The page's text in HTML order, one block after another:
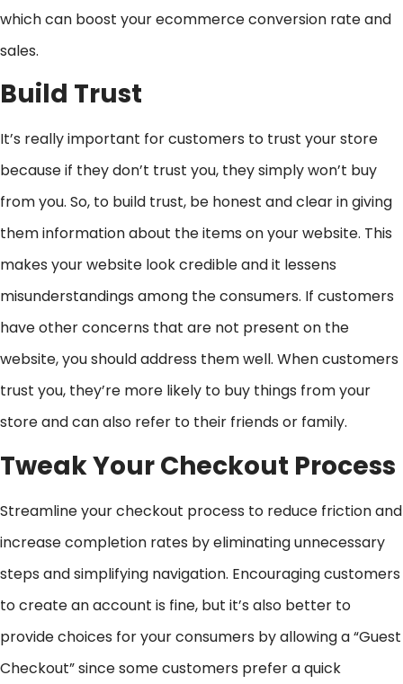
which can boost your ecommerce conversion rate and
sales.
Build Trust
It’s really important for customers to trust your store
because if they don’t trust you, they simply won’t buy
from you. So, to build trust, be honest and clear in giving
them information about the items on your website. This
makes your website look credible and it lessens
misunderstandings among the consumers. If customers
have other concerns that are not present on the
website, you should address them well. When customers
trust you, they’re more likely to buy things from your
store and can also refer to their friends or family.
Tweak Your Checkout Process
Streamline your checkout process to reduce friction and
increase completion rates by eliminating unnecessary
steps and simplifying navigation. Encouraging customers
to create an account is fine, but it’s also better to
provide choices for your consumers by allowing a “Guest
Checkout” since some customers prefer a quick